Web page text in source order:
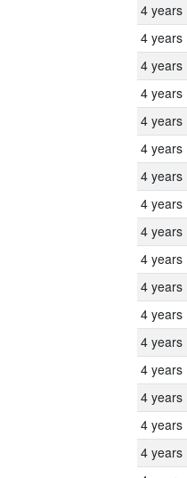
4 years
4 years
4 years
4 years
4 years
4 years
4 years
4 years
4 years
4 years
4 years
4 years
4 years
4 years
4 years
4 years
4 years